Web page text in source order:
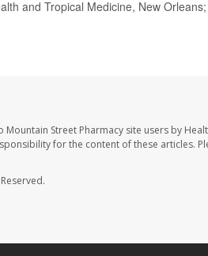
and Tropical Medicine, New Orleans;
Street Pharmacy site users by
for the content of these articles.